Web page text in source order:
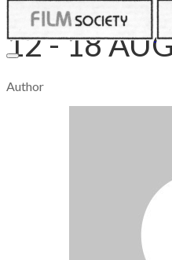
12 - 18
Author